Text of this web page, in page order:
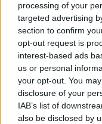
processing of your
targeted advertising
section to confirm
opt-out request is
interest-based ads
us or personal
your opt-out. You
disclosure of your
IAB’s list of
also be disclosed by
THE
THE